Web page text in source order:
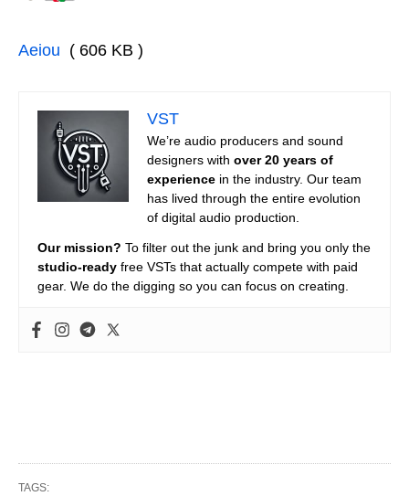
Aeiou ( 606 KB )
VST
We’re audio producers and sound
designers with over 20 years of
experience in the industry. Our team
has lived through the entire evolution
of digital audio production.
Our mission? To filter out the junk and bring you only the
studio-ready free VSTs that actually compete with paid
gear. We do the digging so you can focus on creating.
TAGS: